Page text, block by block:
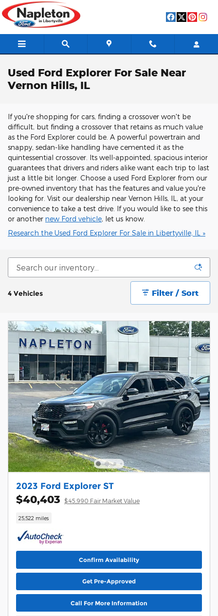
Skip to main content
Used Ford Explorer For Sale Near
Vernon Hills, IL
If you're shopping for cars, finding a crossover won't be
difficult, but finding a crossover that retains as much value
as the Ford Explorer could be. A powerful powertrain and
snappy, sedan-like handling have cemented it as the
quintessential crossover. Its well-appointed, spacious interior
guarantees that drivers and riders alike want each trip to last
just a little bit longer. Choose a used Ford Explorer from our
pre-owned inventory that has the features and value you're
looking for. Visit our dealership near Vernon Hills, IL, at your
convenience to take a test drive. If you would like to see this
or another new Ford vehicle, let us know.
Research the Used Ford Explorer For Sale in Libertyville, IL »
4 Vehicles Filter / Sort
2023 Ford Explorer ST
$40,403 $45,990 Fair Market Value
25,522 miles
Confirm Availability
Get Pre-Approved
Call For More Information